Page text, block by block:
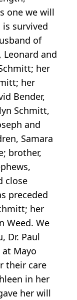
one we will
survived
of
Leonard and
her
her
Bender,
Schmitt,
and
Samara
brother,
close
preceded
her
Weed. We
Dr. Paul
Mayo
their care
in her
her will